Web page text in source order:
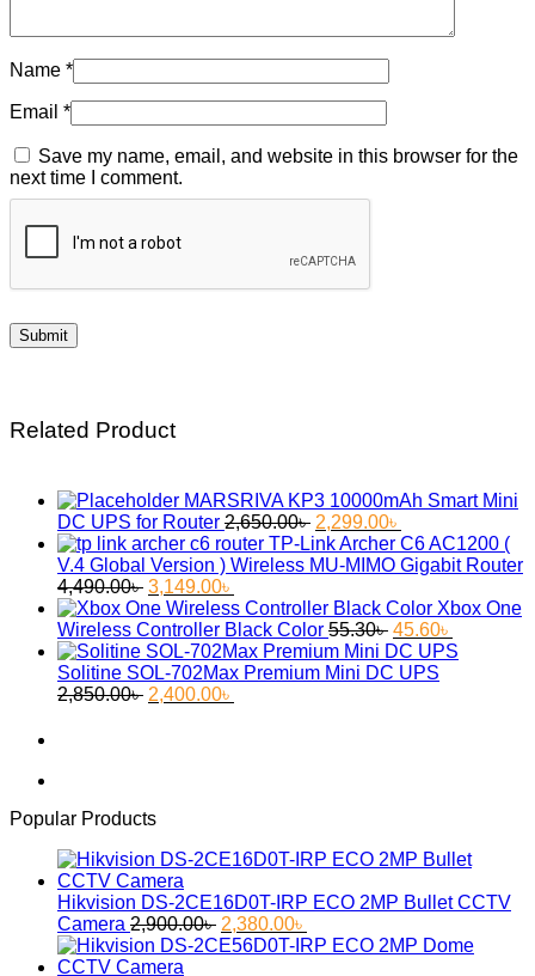
Name *
Email *
Save my name, email, and website in this browser for the
next time I comment.
Related Product
MARSRIVA KP3 10000mAh Smart Mini
DC UPS for Router 2,650.00৳ Original
price
was:
2,299.00৳
price
is:
TP-Link Archer C6 AC1200 (
V.4 Global Version ) Wireless MU-MIMO Gigabit Router
4,490.00৳ Original
price
was:
4,490.00৳ .
3,149.00৳
price
is:
3,149.00৳ .
Xbox One
Wireless Controller Black Color 55.30৳ Original
price
was:
45.60৳
price
Solitine SOL-702Max Premium Mini DC UPS
2,850.00৳ Original
2,400.00৳
Popular Products
Hikvision DS-2CE16D0T-IRP ECO 2MP Bullet CCTV
Camera 2,900.00৳ Original
price
2,380.00৳
price